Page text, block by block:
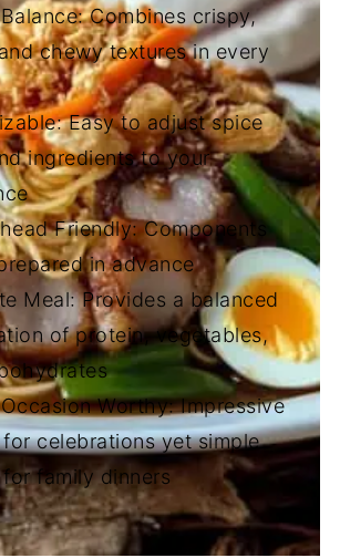
Combines crispy,
chewy textures in every
Easy to adjust spice
ingredients to your
Friendly: Components
in advance
Meal: Provides a balanced
of protein, vegetables,
Worthy: Impressive
celebrations yet simple
family dinners